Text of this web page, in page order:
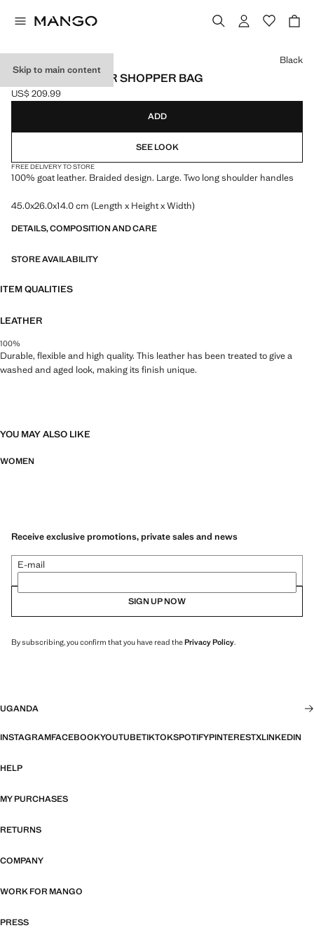
Skip to main content
BRAIDED LEATHER SHOPPER BAG
Current price [US$ 209.99 ]
US$ 209.99
Select a colour
Black
ADD
SEE LOOK
FREE DELIVERY TO STORE
100% goat leather. Braided design. Large. Two long shoulder handles
45.0x26.0x14.0 cm (Length x Height x Width)
DETAILS, COMPOSITION AND CARE
STORE AVAILABILITY
ITEM QUALITIES
LEATHER
100%
Durable, flexible and high quality. This leather has been treated to give a
washed and aged look, making its finish unique.
YOU MAY ALSO LIKE
WOMEN
Receive exclusive promotions, private sales and news
E-mail
SIGN UP NOW
By subscribing, you confirm that you have read thePrivacy Policy.
UGANDA
INSTAGRAMFACEBOOKYOUTUBETIKTOKSPOTIFYPINTERESTXLINKEDIN
HELP
MY PURCHASES
RETURNS
COMPANY
WORK FOR MANGO
PRESS